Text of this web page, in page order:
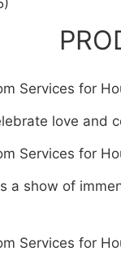
love and
a show of